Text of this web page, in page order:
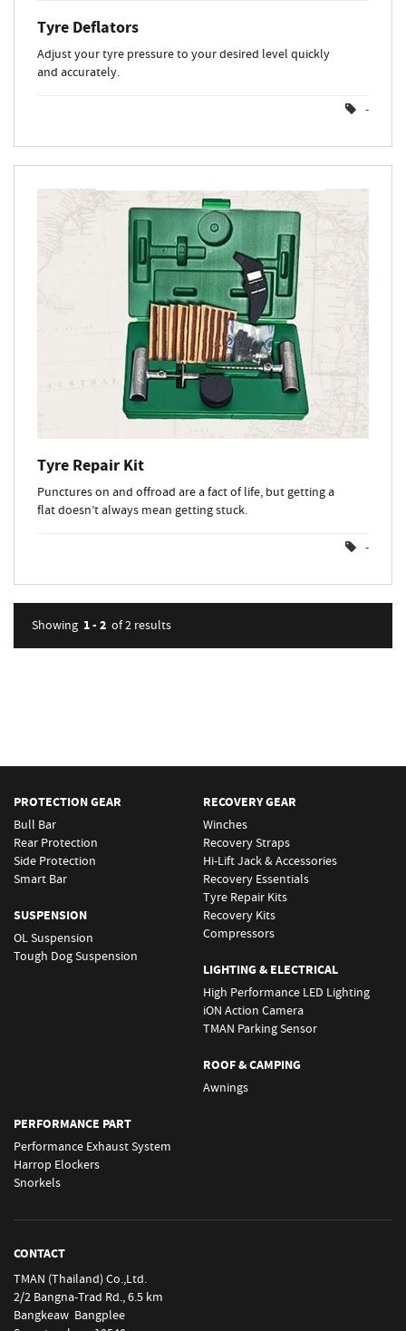
Tyre Deflators
Adjust your tyre pressure to your desired level quickly
and accurately.
-
Tyre Repair Kit
Punctures on and offroad are a fact of life, but getting a
flat doesn’t always mean getting stuck.
-
Showing 1 - 2 of 2 results
PROTECTION GEAR
Bull Bar
Rear Protection
Side Protection
Smart Bar
SUSPENSION
OL Suspension
Tough Dog Suspension
RECOVERY GEAR
Winches
Recovery Straps
Hi-Lift Jack & Accessories
Recovery Essentials
Tyre Repair Kits
Recovery Kits
Compressors
LIGHTING & ELECTRICAL
High Performance LED Lighting
iON Action Camera
TMAN Parking Sensor
ROOF & CAMPING
Awnings
PERFORMANCE PART
Performance Exhaust System
Harrop Elockers
Snorkels
CONTACT
TMAN (Thailand) Co.,Ltd.
2/2 Bangna-Trad Rd., 6.5 km
Bangkeaw Bangplee